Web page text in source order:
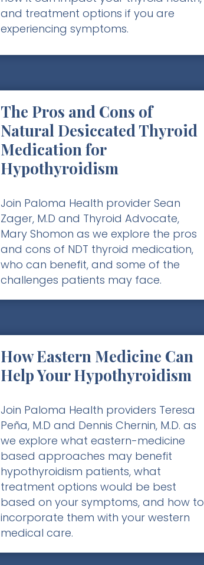
and treatment options if you are
experiencing symptoms.
The Pros and Cons of
Natural Desiccated Thyroid
Medication for
Hypothyroidism
Join Paloma Health provider Sean
Zager, M.D and Thyroid Advocate,
Mary Shomon as we explore the pros
and cons of NDT thyroid medication,
who can benefit, and some of the
challenges patients may face.
How Eastern Medicine Can
Help Your Hypothyroidism
Join Paloma Health providers Teresa
Peña, M.D and Dennis Chernin, M.D. as
we explore what eastern-medicine
based approaches may benefit
hypothyroidism patients, what
treatment options would be best
based on your symptoms, and how to
incorporate them with your western
medical care.